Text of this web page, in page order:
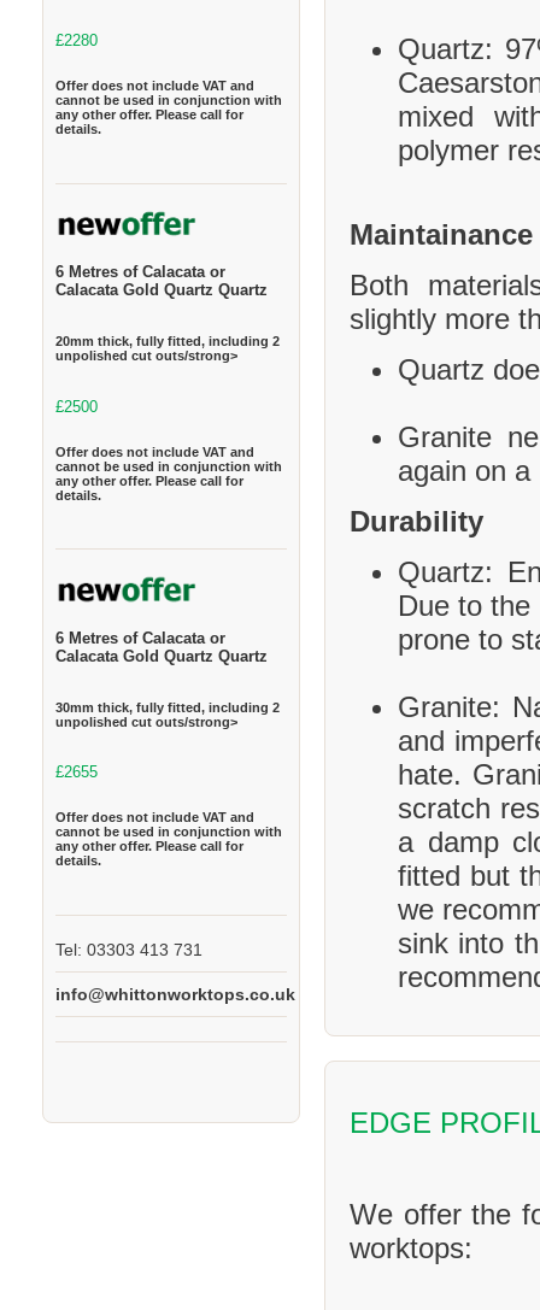
£2280
Offer does not include VAT and
cannot be used in conjunction with
any other offer. Please call for
details.
6 Metres of Calacata or
Calacata Gold Quartz Quartz
20mm thick, fully fitted, including 2
unpolished cut outs/strong>
£2500
Offer does not include VAT and
cannot be used in conjunction with
any other offer. Please call for
details.
6 Metres of Calacata or
Calacata Gold Quartz Quartz
30mm thick, fully fitted, including 2
unpolished cut outs/strong>
£2655
Offer does not include VAT and
cannot be used in conjunction with
any other offer. Please call for
details.
Tel: 03303 413 731
info@whittonworktops.co.uk
Quartz:
mixed
polymer
Maintainance
Both
slightly more
Quartz
Granite
again on
Durability
Quartz:
Due to
prone to
Granite:
and
hate.
scratch
a damp
fitted but
we
sink into
EDGE
We offer the
worktops: